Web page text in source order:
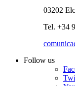
03202
Tel. +34
Follow us